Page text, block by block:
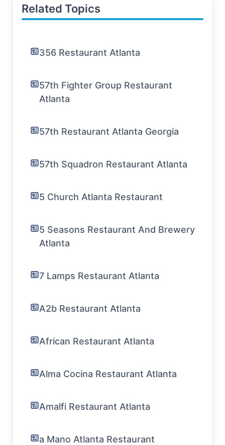
Related Topics
356 Restaurant Atlanta
57th Fighter Group Restaurant
Atlanta
57th Restaurant Atlanta Georgia
57th Squadron Restaurant Atlanta
5 Church Atlanta Restaurant
5 Seasons Restaurant And Brewery
Atlanta
7 Lamps Restaurant Atlanta
A2b Restaurant Atlanta
African Restaurant Atlanta
Alma Cocina Restaurant Atlanta
Amalfi Restaurant Atlanta
a Mano Atlanta Restaurant